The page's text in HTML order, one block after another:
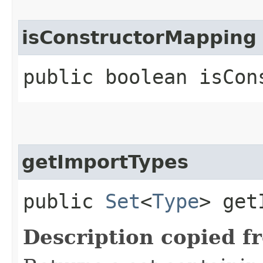
isConstructorMapping
public boolean
getImportTypes
public Set<Type>
Description copied